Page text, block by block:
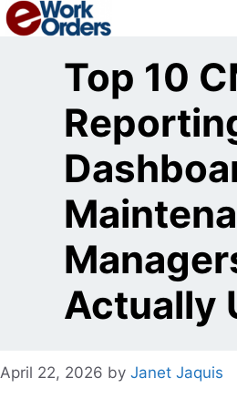
Skip
to
Top 10
Actually
April 22, 2026 by Janet Jaquis